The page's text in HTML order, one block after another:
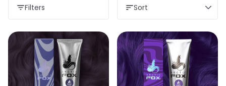
Filters Sort